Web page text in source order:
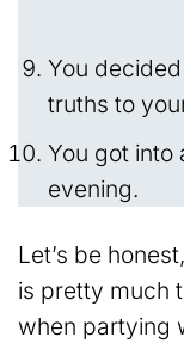
You
truths to
You got into
evening.
Let’s be
is pretty much
when partying